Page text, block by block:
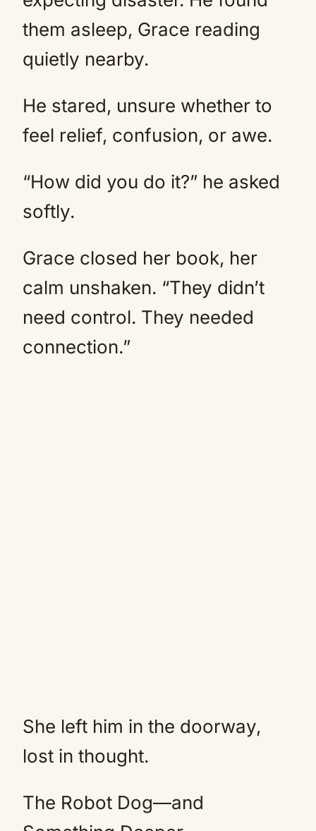
them asleep, Grace reading
quietly nearby.
He stared, unsure whether to
feel relief, confusion, or awe.
“How did you do it?” he asked
softly.
Grace closed her book, her
calm unshaken. “They didn’t
need control. They needed
connection.”
She left him in the doorway,
lost in thought.
The Robot Dog—and